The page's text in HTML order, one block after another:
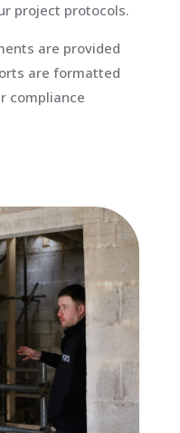
project protocols.
are provided
are formatted
compliance